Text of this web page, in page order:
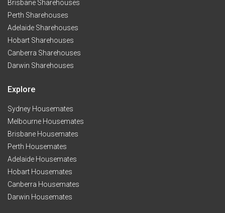
Brisbane Sharehouses
Perth Sharehouses
Adelaide Sharehouses
Hobart Sharehouses
Canberra Sharehouses
Darwin Sharehouses
Explore
Sydney Housemates
Melbourne Housemates
Brisbane Housemates
Perth Housemates
Adelaide Housemates
Hobart Housemates
Canberra Housemates
Darwin Housemates